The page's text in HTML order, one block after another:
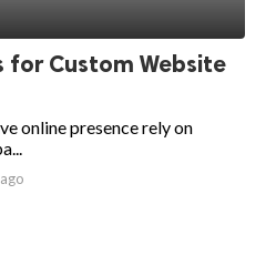
for Custom Website
online presence rely on